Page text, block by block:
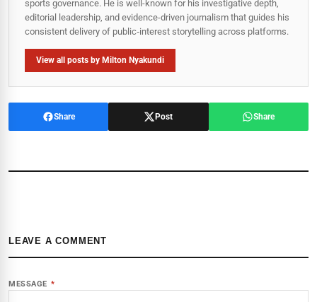
sports governance. He is well-known for his investigative depth,
editorial leadership, and evidence-driven journalism that guides his
consistent delivery of public‑interest storytelling across platforms.
View all posts by Milton Nyakundi
Share Post Share
LEAVE A COMMENT
MESSAGE *